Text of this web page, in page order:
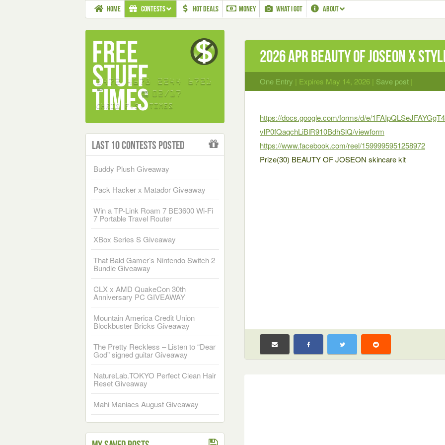
HOME CONTESTS HOT DEALS MONEY WHAT I GOT ABOUT
2026 Apr BEAUTY OF JOSEON X
One Entry | Expires May 14, 2026 | Save post |
https://docs.google.com/forms/d/e/
vlP0fQaqchLiBlR910BdhSlQ/viewform
https://www.facebook.com/reel/1599995951258972
Prize(30) BEAUTY OF JOSEON skincare kit
Last 10 Contests Posted
Buddy Plush Giveaway
Pack Hacker x Matador Giveaway
Win a TP-Link Roam 7 BE3600 Wi-Fi
7 Portable Travel Router
XBox Series S Giveaway
That Bald Gamer’s Nintendo Switch 2
Bundle Giveaway
CLX x AMD QuakeCon 30th
Anniversary PC GIVEAWAY
Mountain America Credit Union
Blockbuster Bricks Giveaway
The Pretty Reckless – Listen to “Dear
God” signed guitar Giveaway
NatureLab.TOKYO Perfect Clean Hair
Reset Giveaway
Mahi Maniacs August Giveaway